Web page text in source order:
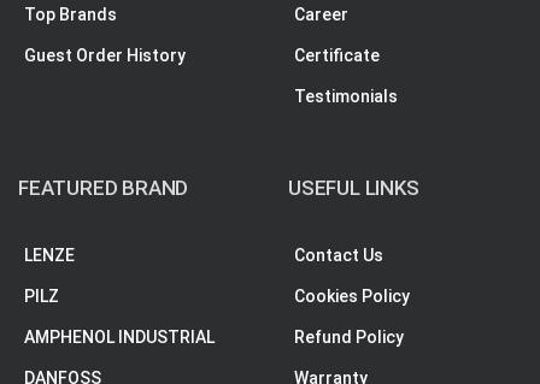
Top Brands
Guest Order History
Career
Certificate
Testimonials
FEATURED BRAND
LENZE
PILZ
AMPHENOL INDUSTRIAL
DANFOSS
USEFUL LINKS
Contact Us
Cookies Policy
Refund Policy
Warranty